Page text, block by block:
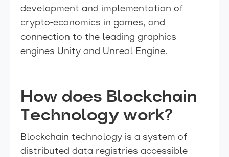
development and implementation of
crypto-economics in games, and
connection to the leading graphics
engines Unity and Unreal Engine.
How does Blockchain
Technology work?
Blockchain technology is a system of
distributed data registries accessible